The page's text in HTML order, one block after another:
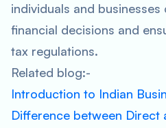
individuals and
financial decisions and
tax regulations.
Related blog:-
Introduction to Indian
Difference between Direct